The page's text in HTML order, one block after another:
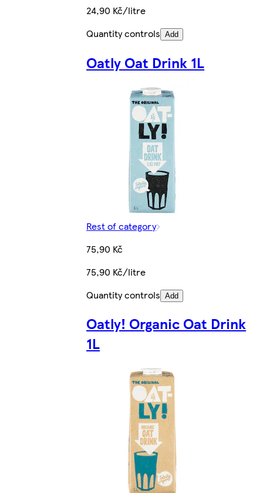
24,90 Kč/litre
Quantity controls Add
Oatly Oat Drink 1L
Rest of category
75,90 Kč
75,90 Kč/litre
Quantity controls Add
Oatly! Organic Oat Drink
1L